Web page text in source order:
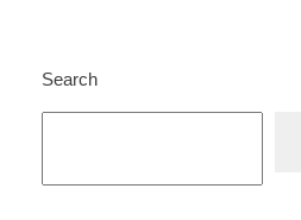
Search